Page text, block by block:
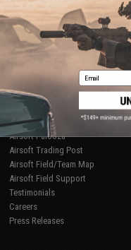
Ordering Information
International Orders
Evike-Europe.com
Coupon Codes
RESOURCES
Gaming & Special Events
Evike.com Blog & Articles
AirsoftCON
Airsoft Palooza
Airsoft Trading Post
Airsoft Field/Team Map
Airsoft Field Support
Testimonials
Careers
Press Releases
Email